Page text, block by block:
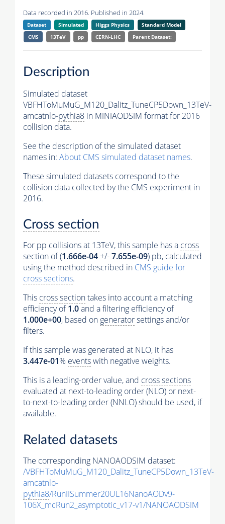
Data recorded in 2016. Published in 2024.
Dataset Simulated Higgs Physics
Standard Model
CMS
13TeV pp CERN-LHC Parent Dataset:
Description
Simulated dataset
VBFHToMuMuG_M120_Dalitz_TuneCP5Down_13TeV-
amcatnlo-pythia8 in MINIAODSIM format for 2016
collision data.
See the description of the simulated dataset
names in: About CMS simulated dataset names.
These simulated datasets correspond to the
collision data collected by the CMS experiment in
2016.
Cross section
For pp collisions at 13TeV, this sample has a cross
section of (1.666e-04 +/-7.655e-09) pb, calculated
using the method described in CMS guide for
cross sections.
This cross sectiontakes into account a matching
efficiency of1.0and a filtering efficiency of
1.000e+00, based on generatorsettings and/or
filters.
If this sample was generated at NLO, it has
3.447e-01% eventswith negative weights.
This is a leading-order value, and cross sections
evaluated at next-to-leading order (NLO) or next-
to-next-to-leading order (NNLO) should be used, if
available.
Related datasets
The corresponding NANOAODSIM dataset:
/VBFHToMuMuG_M120_Dalitz_TuneCP5Down_13TeV-
amcatnlo-
pythia8/RunIISummer20UL16NanoAODv9-
106X_mcRun2_asymptotic_v17-v1/NANOAODSIM